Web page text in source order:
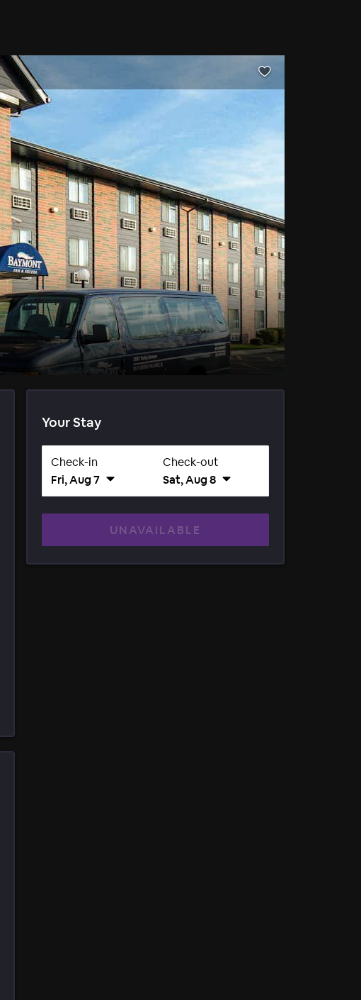
Your Stay
Check-in
Fri, Aug 7
Check-out
Sat, Aug 8
UNAVAILABLE